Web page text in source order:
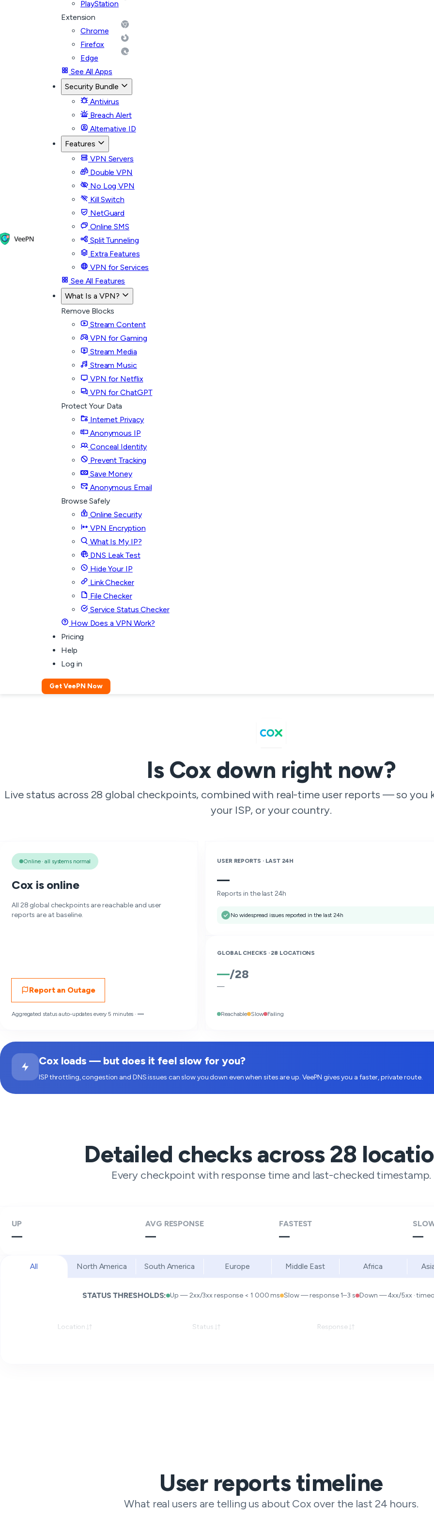
PlayStation
Extension
Chrome
Firefox
Edge
See All Apps
Security Bundle
Antivirus
Breach Alert
Alternative ID
Features
VPN Servers
Double VPN
No Log VPN
Kill Switch
NetGuard
Online SMS
Split Tunneling
Extra Features
VPN for Services
See All Features
What Is a VPN?
Remove Blocks
Stream Content
VPN for Gaming
Stream Media
Stream Music
VPN for Netflix
VPN for ChatGPT
Protect Your Data
Internet Privacy
Anonymous IP
Conceal Identity
Prevent Tracking
Save Money
Anonymous Email
Browse Safely
Online Security
VPN Encryption
What Is My IP?
DNS Leak Test
Hide Your IP
Link Checker
File Checker
Service Status Checker
How Does a VPN Work?
Pricing
Help
Log in
Get VeePN Now
Is Cox down right now?
Live status across 28 global checkpoints, combined with real-time user reports — so you
your ISP, or your country.
Online · all systems normal
Cox is online
All 28 global checkpoints are reachable and user
reports are at baseline.
Report an Outage
Aggregated status auto-updates every 5 minutes ·—
USER REPORTS · LAST 24H
—
Reports in the last 24h
No widespread issues reported in the last 24h
GLOBAL CHECKS · 28 LOCATIONS
—/28
—
Reachable Slow Failing
Cox loads — but does it feel slow for you?
ISP throttling, congestion and DNS issues can slow you down even when sites are up. VeePN gives you a faster, private route.
Detailed checks across28
Every checkpoint with response time and last-checked timestamp.
UP
—
AVG RESPONSE
—
FASTEST
— —
All North America South America Europe Middle East Africa
STATUS THRESHOLDS: Up — 2xx/3xx response < 1 000 ms Slow — response 1–3 s Down — 4xx/5xx ·
Location Status Response
User reports timeline
What real users are telling us about Cox over the last 24 hours.